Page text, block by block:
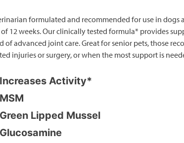
formulated and recommended for use in dogs
12 weeks. Our clinically tested formula* provides
of advanced joint care. Great for senior pets, those
injuries or surgery, or when the most support is
Increases Activity*
MSM
Green Lipped Mussel
Glucosamine